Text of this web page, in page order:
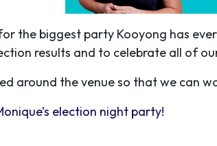
the biggest party Kooyong has
results and to celebrate all of
around the venue so that we can
election night party!